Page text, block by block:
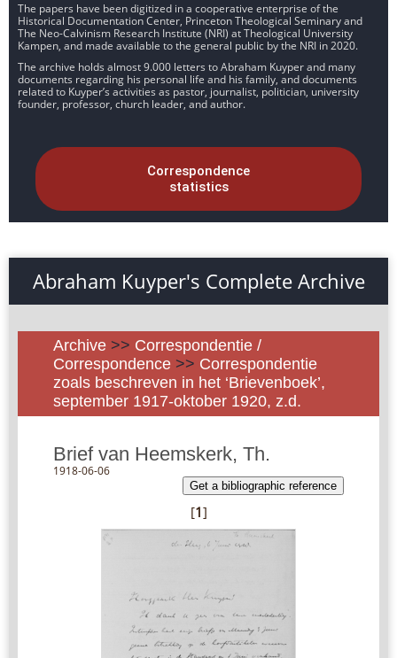
The papers have been digitized in a cooperative enterprise of the
Historical Documentation Center, Princeton Theological Seminary and
The Neo-Calvinism Research Institute (NRI) at Theological University
Kampen, and made available to the general public by the NRI in 2020.
The archive holds almost 9.000 letters to Abraham Kuyper and many
documents regarding his personal life and his family, and documents
related to Kuyper’s activities as pastor, journalist, politician, university
founder, professor, church leader, and author.
Correspondence
statistics
Abraham Kuyper's Complete Archive
Archive >> Correspondentie /
Correspondence >> Correspondentie
zoals beschreven in het ‘Brievenboek’,
september 1917-oktober 1920, z.d.
Brief van Heemskerk, Th.
1918-06-06
Get a bibliographic reference
[1]